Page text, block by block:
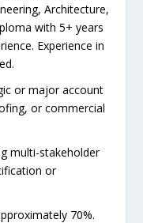
Architecture,
with 5+ years
Experience in
or major account
or commercial
multi-stakeholder
or
70%.